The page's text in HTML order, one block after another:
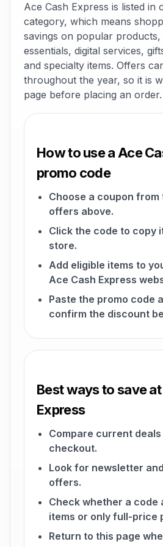
Ace Cash Express is listed in
category, which means
savings on popular
essentials, digital services,
and specialty items. Offers
throughout the year, so it is
page before placing an order.
How to use a Ace
promo code
Choose a coupon from
offers above.
Click the code to copy
store.
Add eligible items to
Ace Cash Express
Paste the promo code
confirm the discount
Best ways to save
Express
Compare current
checkout.
Look for newsletter
offers.
Check whether a code
items or only full-price
Return to this page